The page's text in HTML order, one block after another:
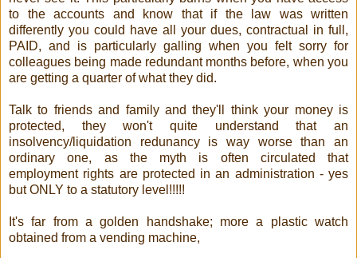
to the accounts and know that if the law was written
differently you could have all your dues, contractual in full,
PAID, and is particularly galling when you felt sorry for
colleagues being made redundant months before, when you
are getting a quarter of what they did.
Talk to friends and family and they'll think your money is
protected, they won't quite understand that an
insolvency/liquidation redunancy is way worse than an
ordinary one, as the myth is often circulated that
employment rights are protected in an administration - yes
but ONLY to a statutory level!!!!!
It's far from a golden handshake; more a plastic watch
obtained from a vending machine,